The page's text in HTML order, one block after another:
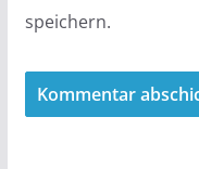
speichern.